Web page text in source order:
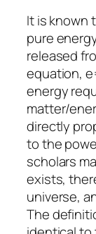
It is known
pure
released
equation,
energy
matter/
directly
to the
scholars
exists,
universe,
The